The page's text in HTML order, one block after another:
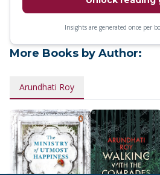
Insights are generated once per
More Books by Author:
Arundhati Roy